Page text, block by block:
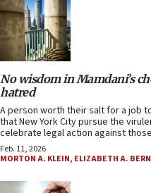
No wisdom in Mamdani’s
hatred
A person worth their salt for a job
that New York City pursue the
celebrate legal action against
Feb. 11, 2026
MORTON A. KLEIN, ELIZABETH A.